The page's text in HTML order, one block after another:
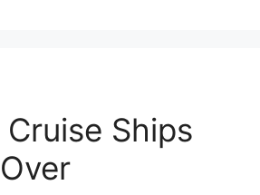
Ships